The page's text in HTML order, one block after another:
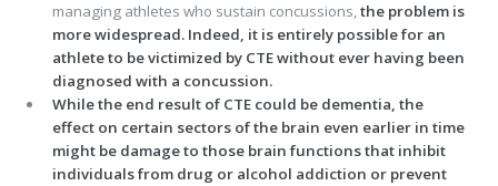
managing athletes who sustain concussions,the problem is
more widespread. Indeed, it is entirely possible for an
athlete to be victimized by CTE without ever having been
diagnosed with a concussion.
While the end result of CTE could be dementia, the
effect on certain sectors of the brain even earlier in time
might be damage to those brain functions that inhibit
individuals from drug or alcohol addiction or prevent